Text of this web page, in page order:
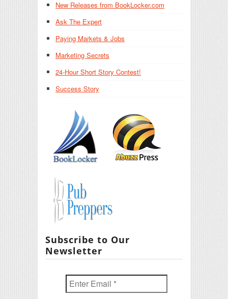
New Releases from BookLocker.com
Ask The Expert
Paying Markets & Jobs
Marketing Secrets
24-Hour Short Story Contest!
Success Story
Subscribe to Our
Newsletter